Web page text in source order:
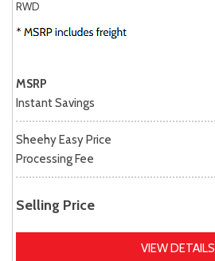
RWD
MSRP
Instant Savings
Sheehy Easy Price
Processing Fee
Selling Price
VIEW DETAILS